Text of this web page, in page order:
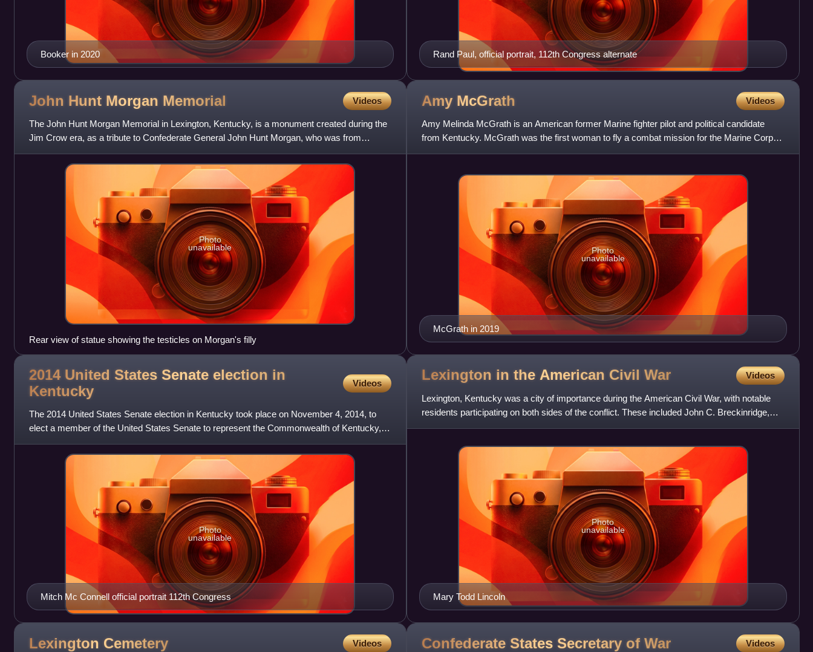
Booker in 2020 Rand Paul, official portrait, 112th Congress alternate
John Hunt Morgan Memorial Videos
The John Hunt Morgan Memorial in Lexington, Kentucky, is a monument created during the
Jim Crow era, as a tribute to Confederate General John Hunt Morgan, who was from
Lexington and is buried in Lexin
Photo
unavailable
Rear view of statue showing the testicles on Morgan's filly
Amy McGrath Videos
Amy Melinda McGrath is an American former Marine fighter pilot and political candidate
from Kentucky. McGrath was the first woman to fly a combat mission for the Marine Corps
and the first woman to pi
McGrath in 2019
Photo
unavailable
2014 United States Senate election in
Kentucky
Videos
The 2014 United States Senate election in Kentucky took place on November 4, 2014, to
elect a member of the United States Senate to represent the Commonwealth of Kentucky,
concurrently with elections
Mitch Mc Connell official portrait 112th Congress
Photo
unavailable
Lexington in the American Civil War Videos
Lexington, Kentucky was a city of importance during the American Civil War, with notable
residents participating on both sides of the conflict. These included John C. Breckinridge,
Confederate general
Mary Todd Lincoln
Photo
unavailable
Lexington Cemetery Videos Confederate States Secretary of War Videos